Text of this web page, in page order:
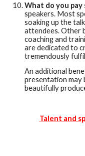
What do you pay
speakers. Most
soaking up the
attendees. Other
coaching and
are dedicated to
tremendously
An additional
presentation may
beautifully
Talent and